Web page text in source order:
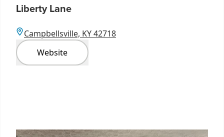
Liberty Lane
Campbellsville, KY 42718
Website